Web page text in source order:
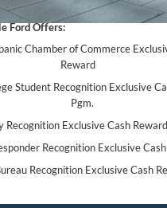
Ford Offers:
Chamber of Commerce
Reward
Student Recognition Exclusive
Pgm.
Exclusive Cash Reward
Recognition Exclusive
Recognition Exclusive Cash